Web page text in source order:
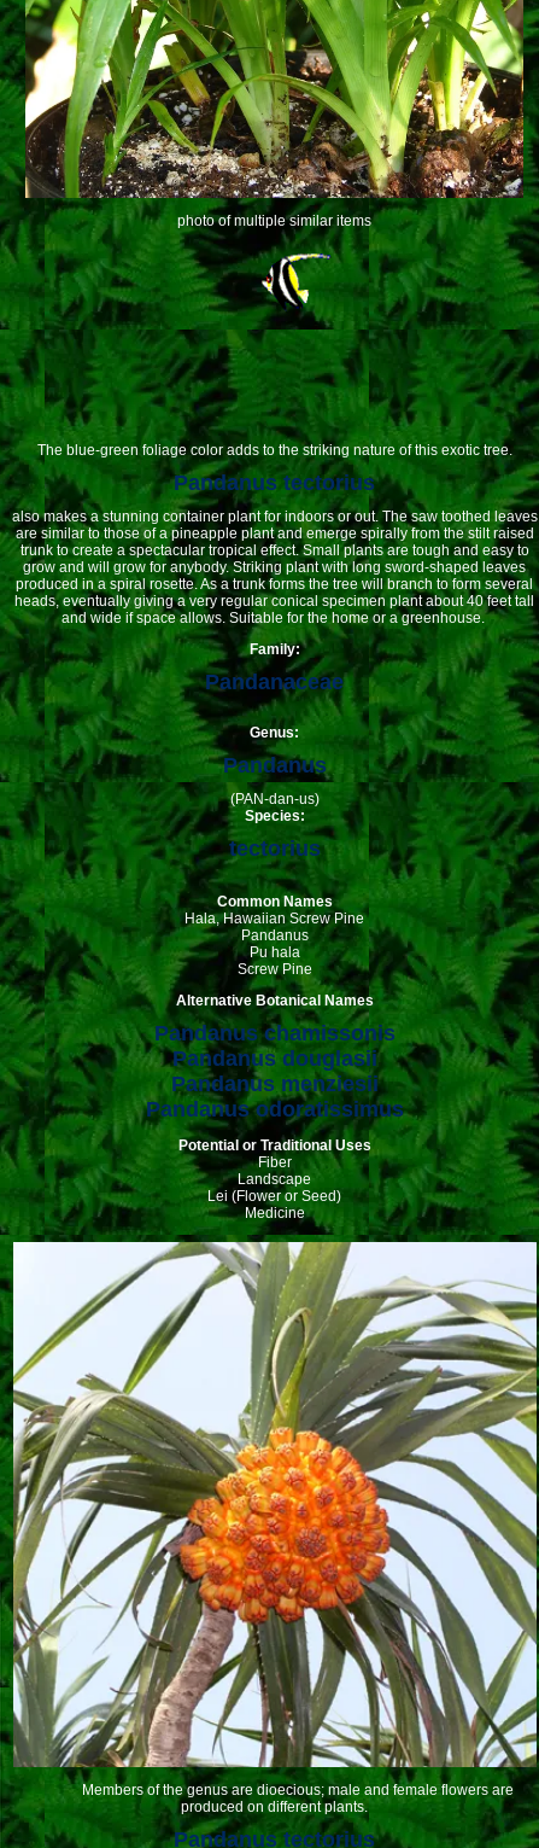
photo of multiple similar items
The blue-green foliage color adds to the striking nature of this exotic tree.
Pandanus tectorius
also makes a stunning container plant for indoors or out. The saw toothed leaves
are similar to those of a pineapple plant and emerge spirally from the stilt raised
trunk to create a spectacular tropical effect. Small plants are tough and easy to
grow and will grow for anybody. Striking plant with long sword-shaped leaves
produced in a spiral rosette. As a trunk forms the tree will branch to form several
heads, eventually giving a very regular conical specimen plant about 40 feet tall
and wide if space allows. Suitable for the home or a greenhouse.
Family:
Pandanaceae
Genus:
Pandanus
(PAN-dan-us)
Species:
tectorius
Common Names
Hala, Hawaiian Screw Pine
Pandanus
Pu hala
Screw Pine
Alternative Botanical Names
Pandanus chamissonis
Pandanus douglasii
Pandanus menziesii
Pandanus odoratissimus
Potential or Traditional Uses
Fiber
Landscape
Lei (Flower or Seed)
Medicine
Members of the genus are dioecious; male and female flowers are
produced on different plants.
Pandanus tectorius